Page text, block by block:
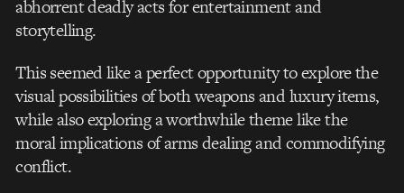
abhorrent deadly acts for entertainment and
storytelling.
This seemed like a perfect opportunity to explore the
visual possibilities of both weapons and luxury items,
while also exploring a worthwhile theme like the
moral implications of arms dealing and commodifying
conflict.